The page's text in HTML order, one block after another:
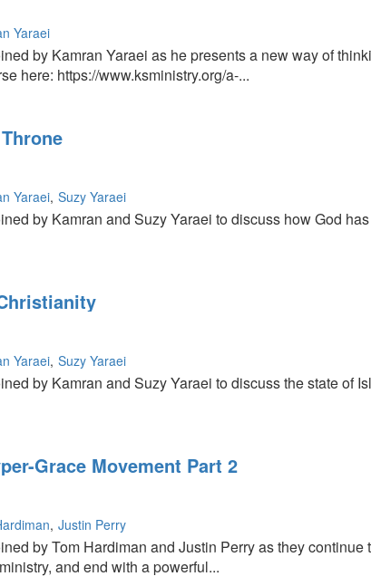
Yaraei
by Kamran Yaraei as he presents a new way of
here: https://www.ksministry.org/a-...
Yaraei Suzy Yaraei
by Kamran and Suzy Yaraei to discuss how God
Yaraei Suzy Yaraei
by Kamran and Suzy Yaraei to discuss the state of
Grace Movement Part 2
Justin Perry
by Tom Hardiman and Justin Perry as they
and end with a powerful...